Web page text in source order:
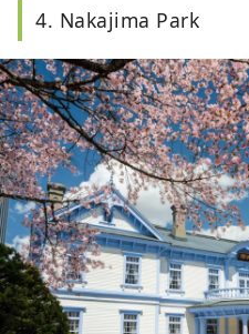
Sapporo
throughout the
Festival in
Festival in
TV tower,
4. Nakajima Park